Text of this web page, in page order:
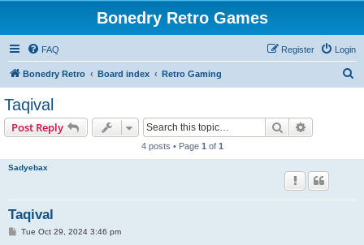
Bonedry Retro Games
FAQ Login
Register
Bonedry Retro Board index Retro Gaming
Taqival
Post Reply Search
4 posts • Page 1 of 1
Sadyebax
Taqival
PTue Oct 29, 2024 3:46 pm